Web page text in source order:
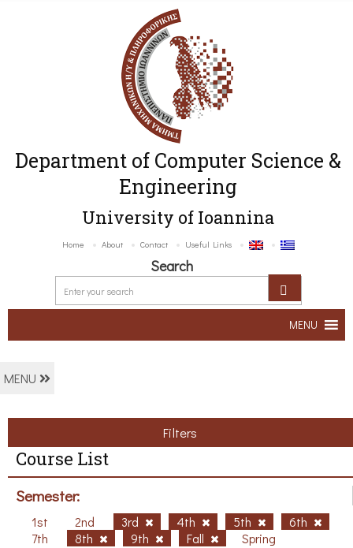
Department of Computer Science &
Engineering
University of Ioannina
Home About Contact Useful Links
Search
MENU
MENU
Filters
Course List
Semester:
1st 2nd 3rd 4th 5th
6th
7th
8th 9th Fall Spring